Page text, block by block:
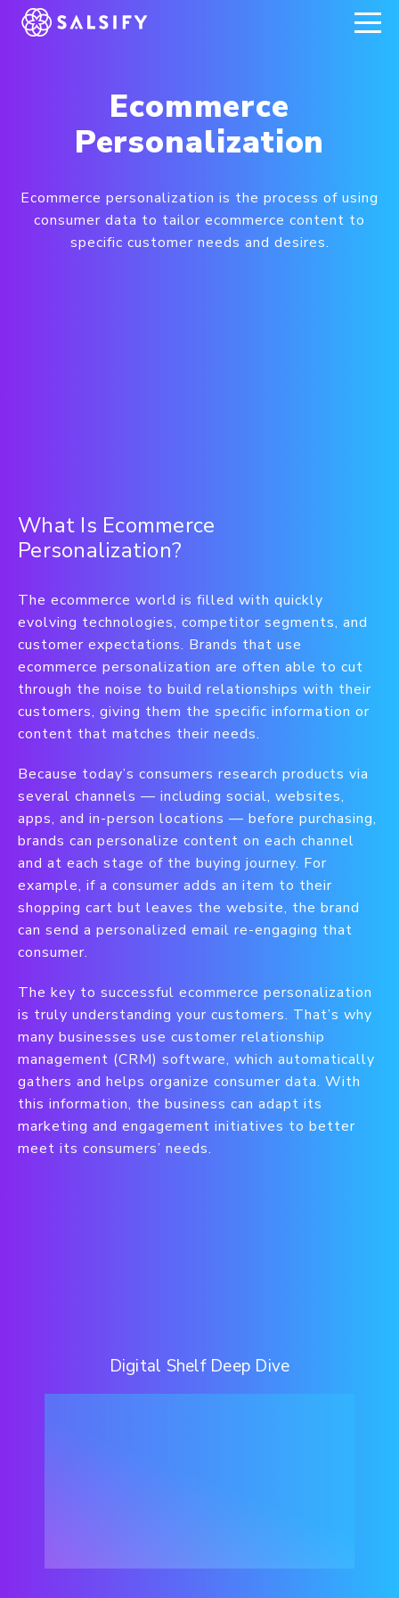
REGISTER NOW
Ecommerce
Personalization
Ecommerce personalization is the process of using
consumer data to tailor ecommerce content to
specific customer needs and desires.
What Is Ecommerce
Personalization?
The ecommerce world is filled with quickly
evolving technologies, competitor segments, and
customer expectations. Brands that use
ecommerce personalization are often able to cut
through the noise to build relationships with their
customers, giving them the specific information or
content that matches their needs.
Because today’s consumers research products via
several channels — including social, websites,
apps, and in-person locations — before purchasing,
brands can personalize content on each channel
and at each stage of the buying journey. For
example, if a consumer adds an item to their
shopping cart but leaves the website, the brand
can send a personalized email re-engaging that
consumer.
The key to successful ecommerce personalization
is truly understanding your customers. That’s why
many businesses use customer relationship
management (CRM) software, which automatically
gathers and helps organize consumer data. With
this information, the business can adapt its
marketing and engagement initiatives to better
meet its consumers’ needs.
Digital Shelf Deep Dive